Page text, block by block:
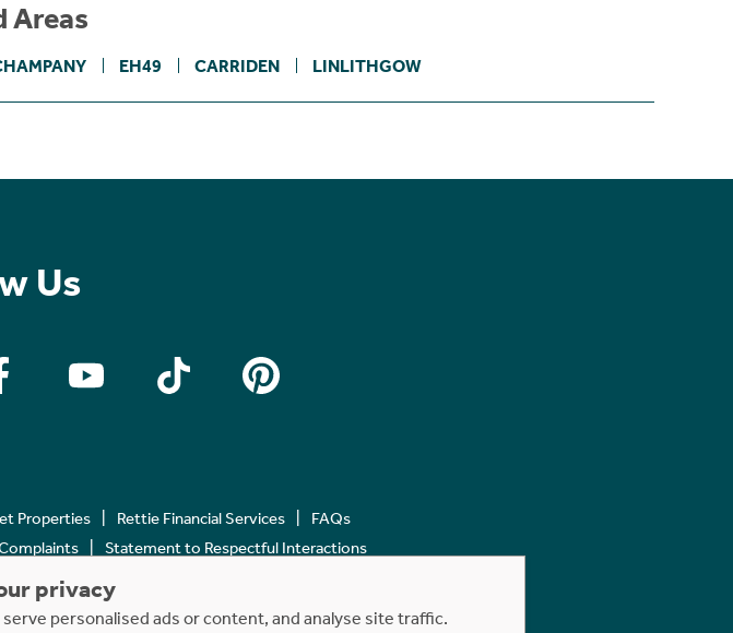
Areas
EH49 CARRIDEN LINLITHGOW
Us
Properties Rettie Financial Services
FAQs
Statement to Respectful Interactions
All rights reserved.
privacy
personalised ads or content, and analyse site traffic.